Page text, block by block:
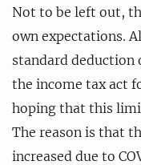
Not to be left out,
own expectations.
standard deduction
the income tax act
hoping that this
The reason is that
increased due to